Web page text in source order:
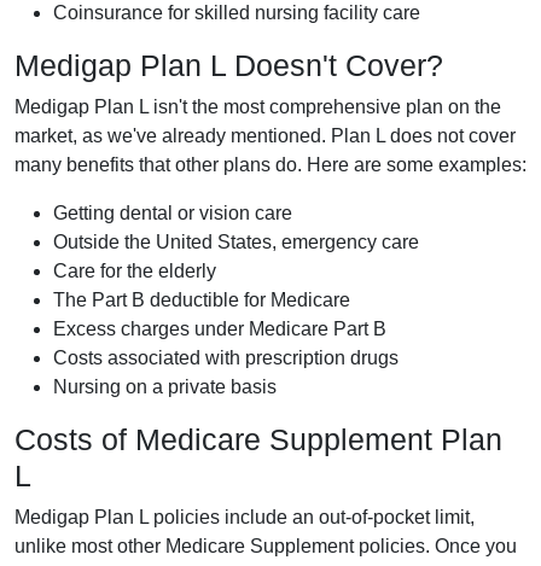
Coinsurance for skilled nursing facility care
Medigap Plan L Doesn't Cover?
Medigap Plan L isn't the most comprehensive plan on the
market, as we've already mentioned. Plan L does not cover
many benefits that other plans do. Here are some examples:
Getting dental or vision care
Outside the United States, emergency care
Care for the elderly
The Part B deductible for Medicare
Excess charges under Medicare Part B
Costs associated with prescription drugs
Nursing on a private basis
Costs of Medicare Supplement Plan
L
Medigap Plan L policies include an out-of-pocket limit,
unlike most other Medicare Supplement policies. Once you